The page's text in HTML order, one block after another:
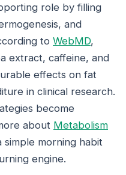
role by filling
and
to WebMD,
extract, caffeine, and
effects on fat
in clinical research.
become
about Metabolism
simple morning habit
engine.